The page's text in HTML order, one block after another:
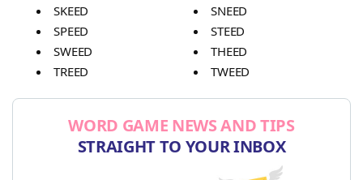
SKEED
SNEED
SPEED
STEED
SWEED
THEED
TREED
TWEED
WORD GAME NEWS AND TIPS
STRAIGHT TO YOUR INBOX